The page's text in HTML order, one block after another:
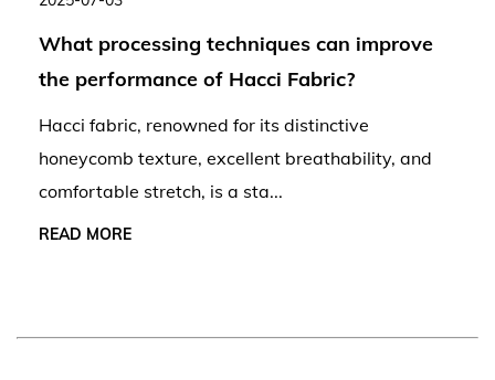
What processing techniques can improve
the performance of Hacci Fabric?
Hacci fabric, renowned for its distinctive
honeycomb texture, excellent breathability, and
comfortable stretch, is a sta...
READ MORE